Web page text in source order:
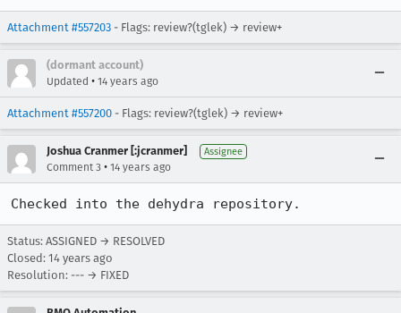
Attachment #557203 - Flags: review?(tglek) → review+
(dormant account)
Updated • 14 years ago
Attachment #557200 - Flags: review?(tglek) → review+
Joshua Cranmer [:jcranmer] Assignee
Comment 3 • 14 years ago
Checked into the dehydra repository.
Status: ASSIGNED → RESOLVED
Closed: 14 years ago
Resolution: --- → FIXED